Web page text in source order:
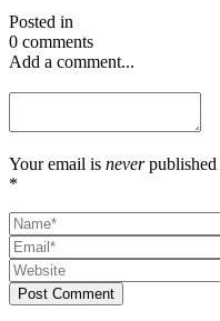
Posted in
0 comments
Add a comment...
Your email is neverpublished
*
Post Comment